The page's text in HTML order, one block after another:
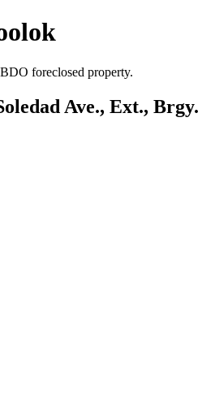
foreclosed property.
Ave., Ext., Brgy.